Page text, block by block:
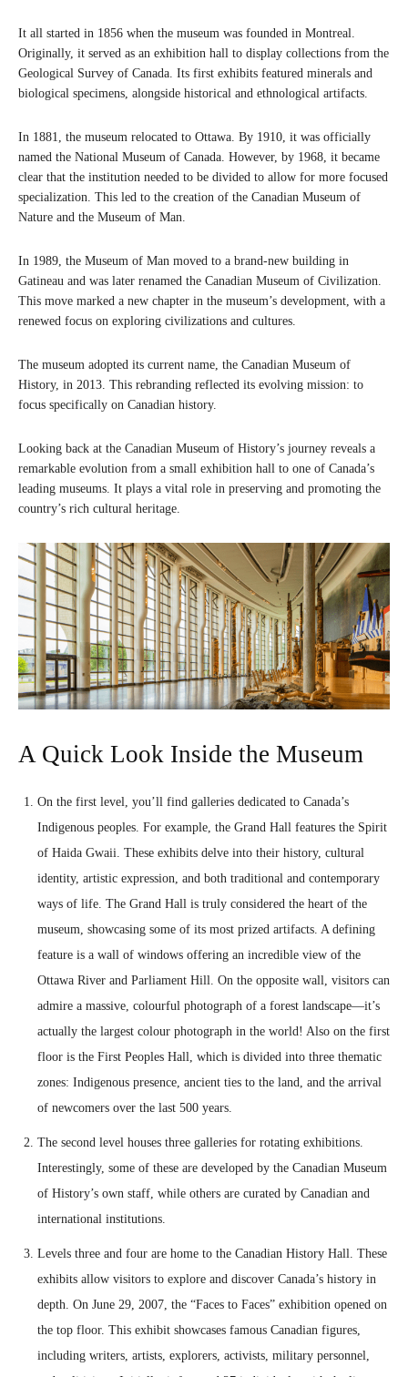
It all started in 1856 when the museum was founded in Montreal.
Originally, it served as an exhibition hall to display collections from the
Geological Survey of Canada. Its first exhibits featured minerals and
biological specimens, alongside historical and ethnological artifacts.
In 1881, the museum relocated to Ottawa. By 1910, it was officially
named the National Museum of Canada. However, by 1968, it became
clear that the institution needed to be divided to allow for more focused
specialization. This led to the creation of the Canadian Museum of
Nature and the Museum of Man.
In 1989, the Museum of Man moved to a brand-new building in
Gatineau and was later renamed the Canadian Museum of Civilization.
This move marked a new chapter in the museum’s development, with a
renewed focus on exploring civilizations and cultures.
The museum adopted its current name, the Canadian Museum of
History, in 2013. This rebranding reflected its evolving mission: to
focus specifically on Canadian history.
Looking back at the Canadian Museum of History’s journey reveals a
remarkable evolution from a small exhibition hall to one of Canada’s
leading museums. It plays a vital role in preserving and promoting the
country’s rich cultural heritage.
A Quick Look Inside the Museum
On the first level, you’ll find galleries dedicated to Canada’s
Indigenous peoples. For example, the Grand Hall features the Spirit
of Haida Gwaii. These exhibits delve into their history, cultural
identity, artistic expression, and both traditional and contemporary
ways of life. The Grand Hall is truly considered the heart of the
museum, showcasing some of its most prized artifacts. A defining
feature is a wall of windows offering an incredible view of the
Ottawa River and Parliament Hill. On the opposite wall, visitors can
admire a massive, colourful photograph of a forest landscape—it’s
actually the largest colour photograph in the world! Also on the first
floor is the First Peoples Hall, which is divided into three thematic
zones: Indigenous presence, ancient ties to the land, and the arrival
of newcomers over the last 500 years.
The second level houses three galleries for rotating exhibitions.
Interestingly, some of these are developed by the Canadian Museum
of History’s own staff, while others are curated by Canadian and
international institutions.
Levels three and four are home to the Canadian History Hall. These
exhibits allow visitors to explore and discover Canada’s history in
depth. On June 29, 2007, the “Faces to Faces” exhibition opened on
the top floor. This exhibit showcases famous Canadian figures,
including writers, artists, explorers, activists, military personnel,